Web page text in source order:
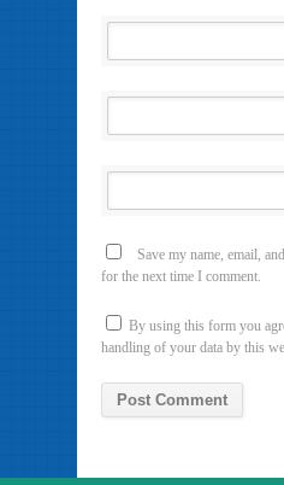
Save my name, email,
for the next time I comment.
By using this form you
handling of your data by this